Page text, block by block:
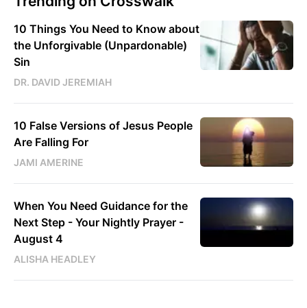
10 Things You Need to Know about
the Unforgivable (Unpardonable)
Sin
DR. DAVID JEREMIAH
10 False Versions of Jesus People
Are Falling For
JAMI AMERINE
When You Need Guidance for the
Next Step - Your Nightly Prayer -
August 4
ALISHA HEADLEY